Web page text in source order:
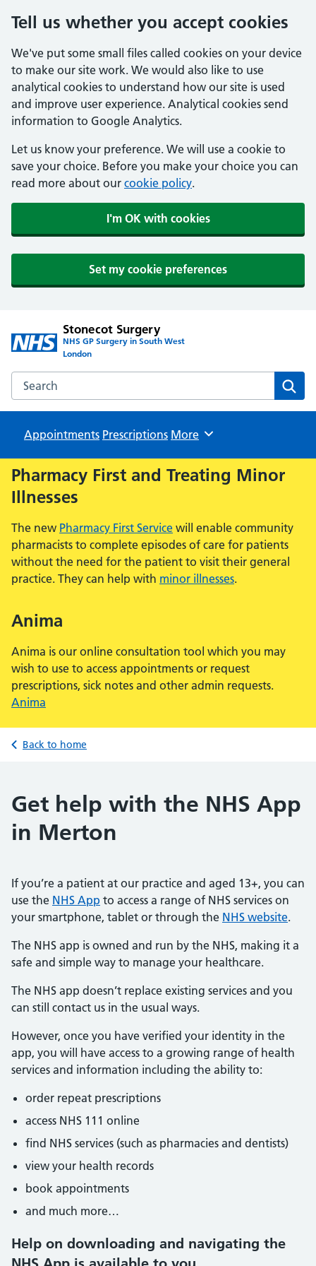
Tell us whether you accept cookies
We've put some small files called cookies on your device
to make our site work. We would also like to use
analytical cookies to understand how our site is used
and improve user experience. Analytical cookies send
information to Google Analytics.
Let us know your preference. We will use a cookie to
save your choice. Before you make your choice you can
read more about our cookie policy.
I'm OK with cookies
Set my cookie preferences
Stonecot Surgery
NHS GP Surgery in South West
London
Search the Stonecot Surgery website
Appointments Prescriptions Browse
More
Pharmacy First and Treating Minor
Illnesses
The new Pharmacy First Service will enable community
pharmacists to complete episodes of care for patients
without the need for the patient to visit their general
practice. They can help with minor illnesses.
Anima
Anima is our online consultation tool which you may
wish to use to access appointments or request
prescriptions, sick notes and other admin requests.
Anima
Back to home
Get help with the NHS App
in Merton
If you’re a patient at our practice and aged 13+, you can
use the NHS App to access a range of NHS services on
your smartphone, tablet or through the NHS website.
The NHS app is owned and run by the NHS, making it a
safe and simple way to manage your healthcare.
The NHS app doesn’t replace existing services and you
can still contact us in the usual ways.
However, once you have verified your identity in the
app, you will have access to a growing range of health
services and information including the ability to:
order repeat prescriptions
access NHS 111 online
find NHS services (such as pharmacies and dentists)
view your health records
book appointments
and much more…
Help on downloading and navigating the